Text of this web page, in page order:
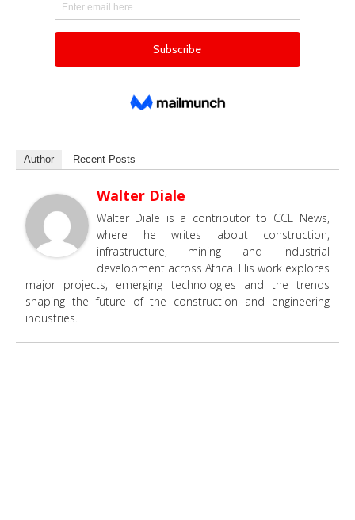
Author Recent Posts
Walter Diale
Walter Diale is a contributor to CCE News,
where he writes about construction,
infrastructure, mining and industrial
development across Africa. His work explores
major projects, emerging technologies and the trends
shaping the future of the construction and engineering
industries.